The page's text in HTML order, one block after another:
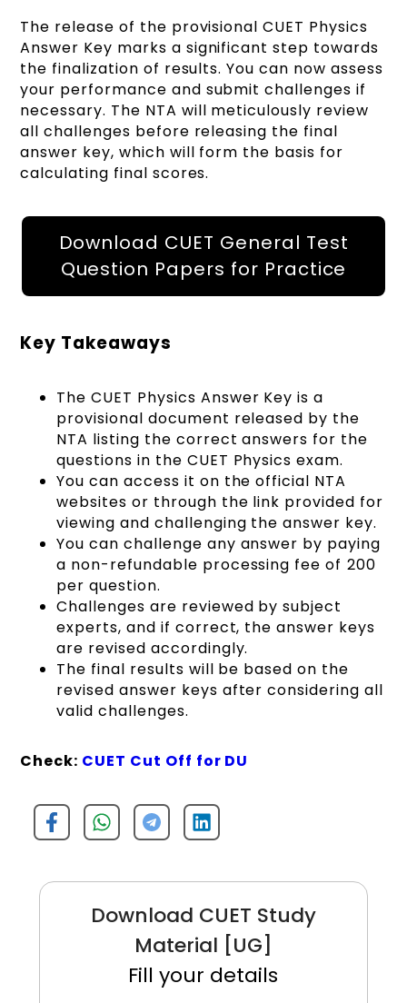
The release of the provisional CUET Physics
Answer Key marks a significant step towards
the finalization of results. You can now assess
your performance and submit challenges if
necessary. The NTA will meticulously review
all challenges before releasing the final
answer key, which will form the basis for
calculating final scores.
Download CUET General Test
Question Papers for Practice
Key Takeaways
The CUET Physics Answer Key is a
provisional document released by the
NTA listing the correct answers for the
questions in the CUET Physics exam.
You can access it on the official NTA
websites or through the link provided for
viewing and challenging the answer key.
You can challenge any answer by paying
a non-refundable processing fee of ₹200
per question.
Challenges are reviewed by subject
experts, and if correct, the answer keys
are revised accordingly.
The final results will be based on the
revised answer keys after considering all
valid challenges.
Check: CUET Cut Off for DU
Download CUET Study
Material [UG]
Fill your details